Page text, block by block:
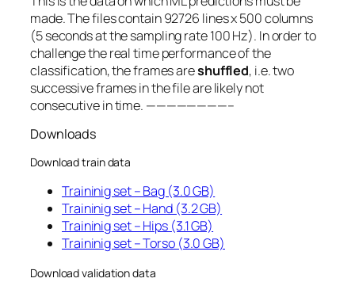
made. The files contain 92726 lines x 500 columns
(5 seconds at the sampling rate 100 Hz). In order to
challenge the real time performance of the
classification, the frames areshuffled, i.e. two
successive frames in the file are likely not
consecutive in time. ————————–
Downloads
Download train data
Traininig set – Bag (3.0 GB)
Traininig set – Hand (3.2 GB)
Traininig set – Hips (3.1 GB)
Traininig set – Torso (3.0 GB)
Download validation data